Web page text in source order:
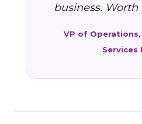
business. Worth
VP of
Services